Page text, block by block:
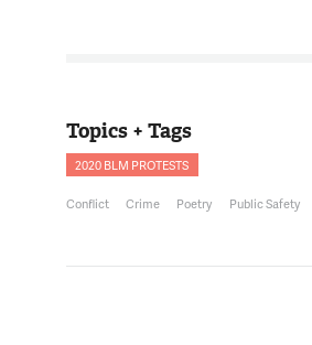
Also with us is
County Police
Black Police
Thanks for
Topics + Tags
2020 BLM PROTESTS
Conflict Crime Poetry Public Safety